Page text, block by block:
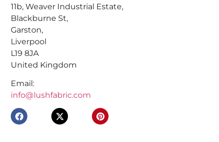
11b, Weaver Industrial Estate,
Blackburne St,
Garston,
Liverpool
L19 8JA
United Kingdom
Email:
info@lushfabric.com